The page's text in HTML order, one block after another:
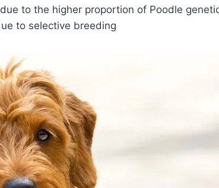
to the higher proportion of Poodle
to selective breeding